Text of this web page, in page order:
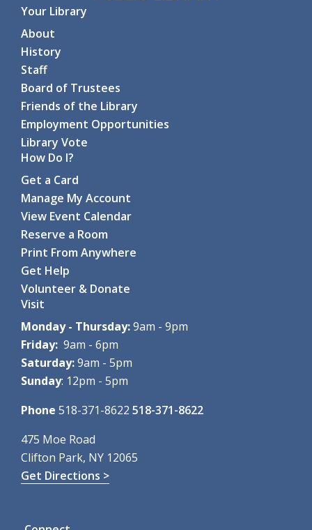
Your Library
About
History
Staff
Board of Trustees
Friends of the Library
Employment Opportunities
Library Vote
How Do I?
Get a Card
Manage My Account
View Event Calendar
Reserve a Room
Print From Anywhere
Get Help
Volunteer & Donate
Visit
Monday - Thursday:9am - 9pm
Friday: 9am - 6pm
Saturday:9am - 5pm
Sunday: 12pm - 5pm
Phone 518-371-8622 518-371-8622
475 Moe Road
Clifton Park, NY 12065
Get Directions >